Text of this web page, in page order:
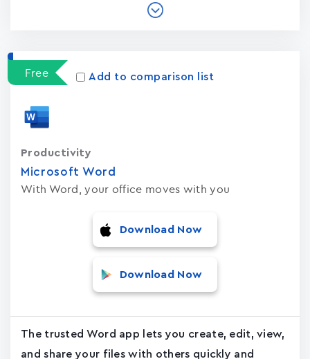
Free Add to comparison list
Microsoft Word
With Word, your office moves with you
Productivity
Download Now
Download Now
The trusted Word app lets you create, edit, view,
and share your files with others quickly and